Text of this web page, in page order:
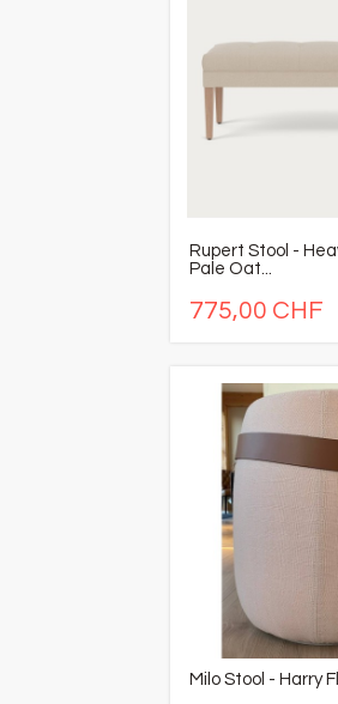
Rupert Stool -
Pale Oat...
775,00 CHF
Milo Stool - Harry